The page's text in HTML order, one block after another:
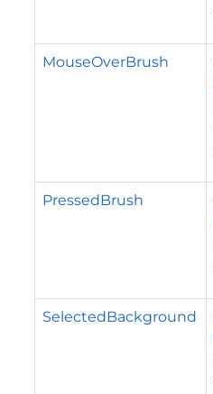
MouseOverBrush
PressedBrush
SelectedBackground